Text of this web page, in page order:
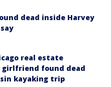
dead inside Harvey
real estate
girlfriend found dead
kayaking trip